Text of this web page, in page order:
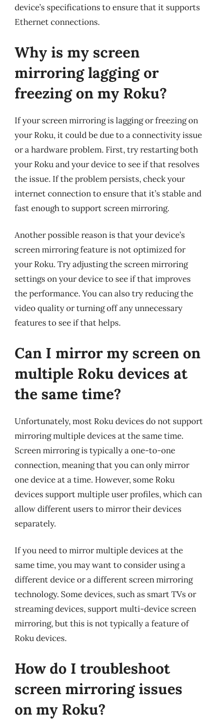
device’s specifications to ensure that it supports
Ethernet connections.
Why is my screen
mirroring lagging or
freezing on my Roku?
If your screen mirroring is lagging or freezing on
your Roku, it could be due to a connectivity issue
or a hardware problem. First, try restarting both
your Roku and your device to see if that resolves
the issue. If the problem persists, check your
internet connection to ensure that it’s stable and
fast enough to support screen mirroring.
Another possible reason is that your device’s
screen mirroring feature is not optimized for
your Roku. Try adjusting the screen mirroring
settings on your device to see if that improves
the performance. You can also try reducing the
video quality or turning off any unnecessary
features to see if that helps.
Can I mirror my screen on
multiple Roku devices at
the same time?
Unfortunately, most Roku devices do not support
mirroring multiple devices at the same time.
Screen mirroring is typically a one-to-one
connection, meaning that you can only mirror
one device at a time. However, some Roku
devices support multiple user profiles, which can
allow different users to mirror their devices
separately.
If you need to mirror multiple devices at the
same time, you may want to consider using a
different device or a different screen mirroring
technology. Some devices, such as smart TVs or
streaming devices, support multi-device screen
mirroring, but this is not typically a feature of
Roku devices.
How do I troubleshoot
screen mirroring issues
on my Roku?